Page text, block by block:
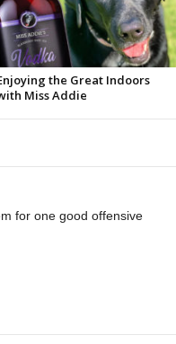
the Great Indoors
Miss Addie
for one good offensive